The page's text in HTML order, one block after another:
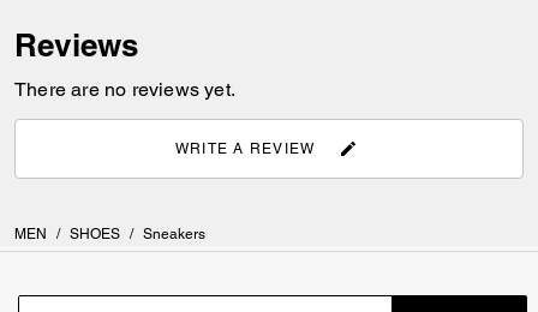
Reviews
There are no reviews yet.
WRITE A REVIEW
MEN / SHOES / Sneakers